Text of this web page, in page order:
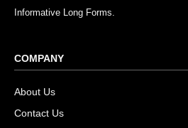
Informative Long Forms.
COMPANY
About Us
Contact Us